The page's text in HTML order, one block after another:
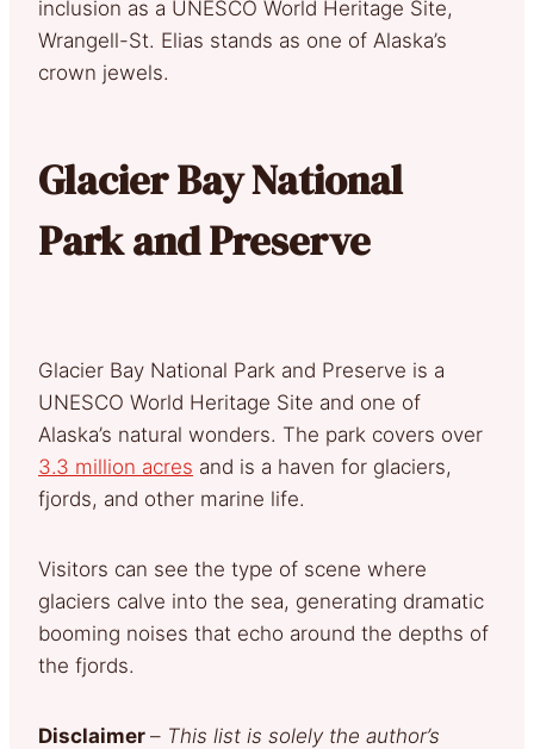
inclusion as a UNESCO World Heritage Site,
Wrangell-St. Elias stands as one of Alaska’s
crown jewels.
Glacier Bay National
Park and Preserve
Glacier Bay National Park and Preserve is a
UNESCO World Heritage Site and one of
Alaska’s natural wonders. The park covers over
3.3 million acres and is a haven for glaciers,
fjords, and other marine life.
Visitors can see the type of scene where
glaciers calve into the sea, generating dramatic
booming noises that echo around the depths of
the fjords.
Disclaimer – This list is solely the author’s